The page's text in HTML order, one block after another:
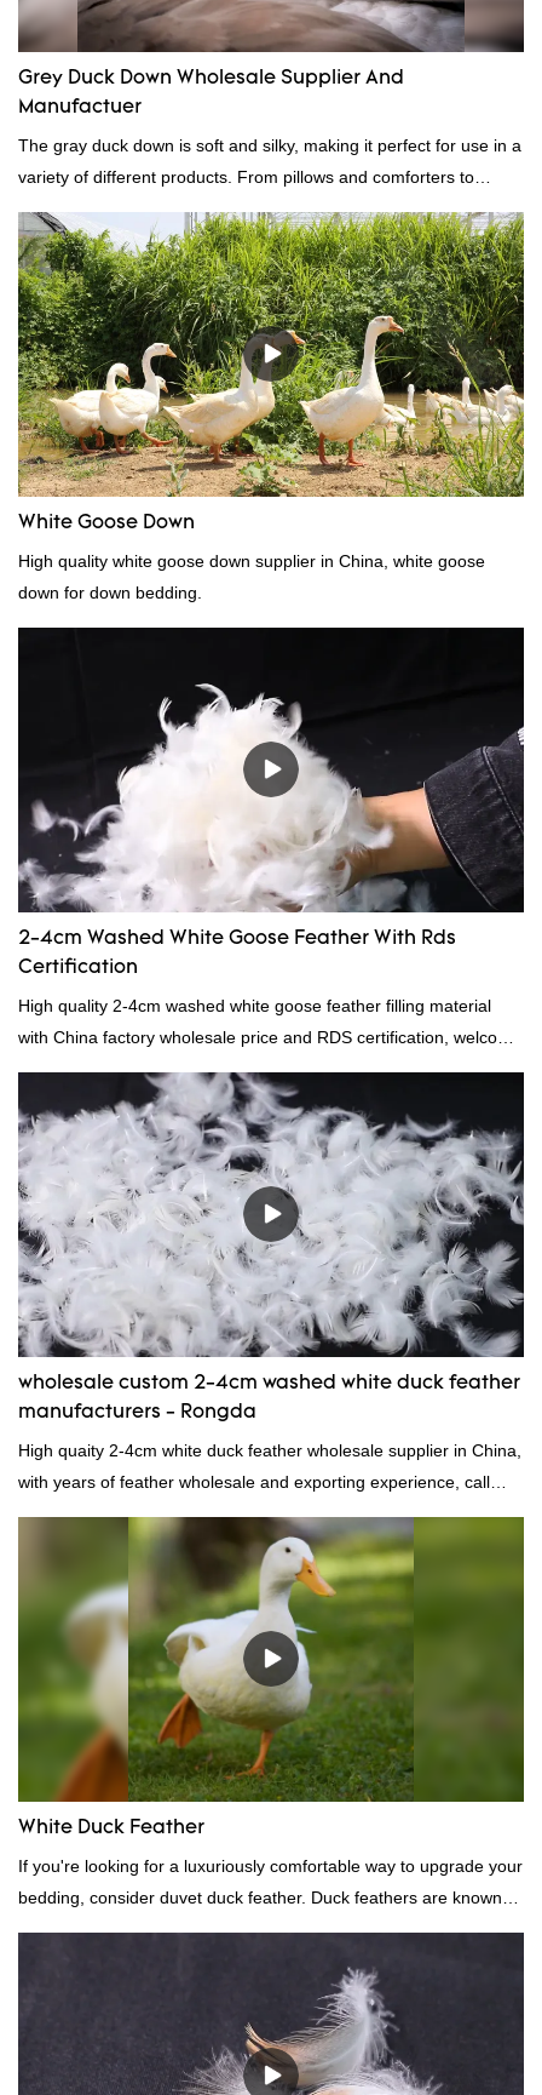
Grey Duck Down Wholesale Supplier And
Manufactuer
The gray duck down is soft and silky, making it perfect for use in a
variety of different products. From pillows and comforters to
jackets and vests, gray duck down is a versatile material. And
because it's so lightweight, it's also great for clothing and other
items where weight is a concern.
White Goose Down
High quality white goose down supplier in China, white goose
down for down bedding.
2-4cm Washed White Goose Feather With Rds
Certification
High quality 2-4cm washed white goose feather filling material
with China factory wholesale price and RDS certification, welcome
to contact us!
wholesale custom 2-4cm washed white duck feather
manufacturers - Rongda
High quaity 2-4cm white duck feather wholesale supplier in China,
with years of feather wholesale and exporting experience, call
now!
White Duck Feather
If you're looking for a luxuriously comfortable way to upgrade your
bedding, consider duvet duck feather. Duck feathers are known
for their excellent insulating properties, making them ideal for